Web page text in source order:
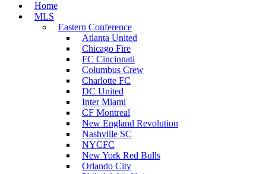
Home
MLS
Eastern Conference
Atlanta United
Chicago Fire
FC Cincinnati
Columbus Crew
Charlotte FC
DC United
Inter Miami
CF Montreal
New England Revolution
Nashville SC
NYCFC
New York Red Bulls
Orlando City